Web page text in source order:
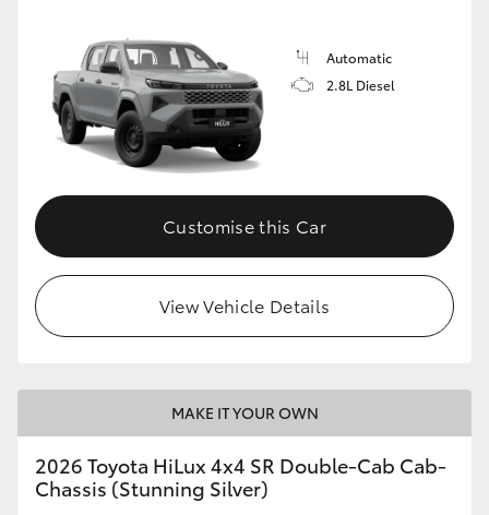
Automatic
2.8L Diesel
Customise this Car
View Vehicle Details
MAKE IT YOUR OWN
2026 Toyota HiLux 4x4 SR Double-Cab Cab-
Chassis (Stunning Silver)